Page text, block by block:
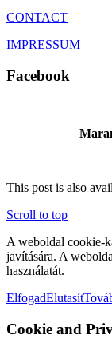
CONTACT
IMPRESSUM
Facebook
This post is also
Scroll to top
A weboldal cookie-
javítására. A
használatát.
ElfogadElutasít
Cookie and